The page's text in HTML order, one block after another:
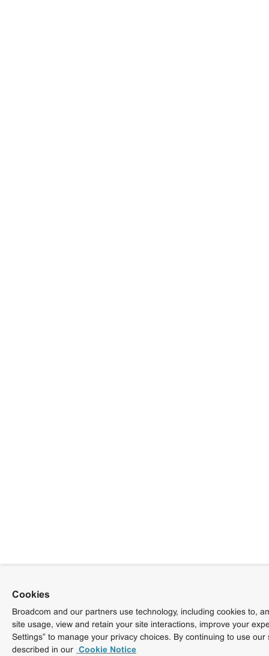
Cookies
Broadcom and our partners use technology, including cookies to,
site usage, view and retain your site interactions, improve your
Settings” to manage your privacy choices. By continuing to use
described in our Cookie Notice